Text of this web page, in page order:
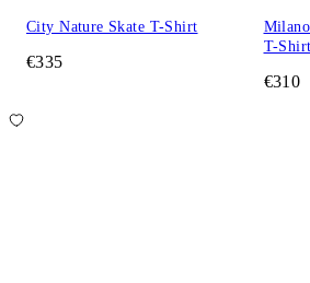
City Nature Skate T-Shirt
€335
T-Shirt
€310